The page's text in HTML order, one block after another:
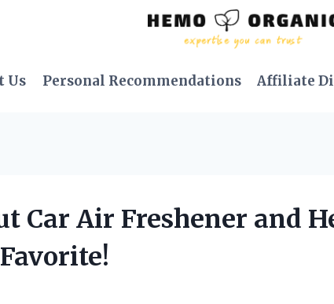
Us Personal Recommendations Affiliate
Car Air Freshener and